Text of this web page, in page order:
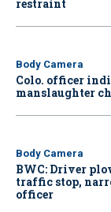
restraint
Body Camera
Colo. officer
manslaughter
Body Camera
BWC: Driver
traffic stop,
officer